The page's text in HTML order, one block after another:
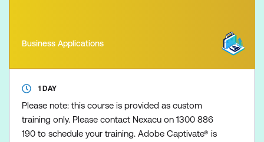
Business Applications
1 DAY
Please note: this course is provided as custom
training only. Please contact Nexacu on 1300 886
190 to schedule your training. Adobe Captivate® is